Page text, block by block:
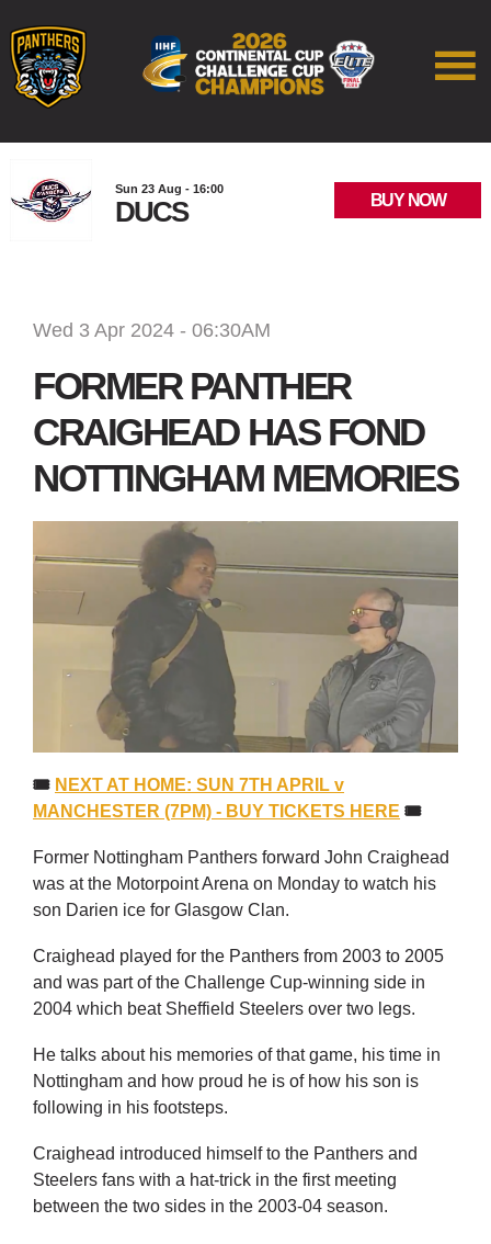
Sun 23 Aug - 16:00
DUCS BUY NOW
Wed 3 Apr 2024 - 06:30AM
FORMER PANTHER
CRAIGHEAD HAS FOND
NOTTINGHAM MEMORIES
🎟 NEXT AT HOME: SUN 7TH APRIL v
MANCHESTER (7PM) - BUY TICKETS HERE 🎟
Former Nottingham Panthers forward John Craighead
was at the Motorpoint Arena on Monday to watch his
son Darien ice for Glasgow Clan.
Craighead played for the Panthers from 2003 to 2005
and was part of the Challenge Cup-winning side in
2004 which beat Sheffield Steelers over two legs.
He talks about his memories of that game, his time in
Nottingham and how proud he is of how his son is
following in his footsteps.
Craighead introduced himself to the Panthers and
Steelers fans with a hat-trick in the first meeting
between the two sides in the 2003-04 season.